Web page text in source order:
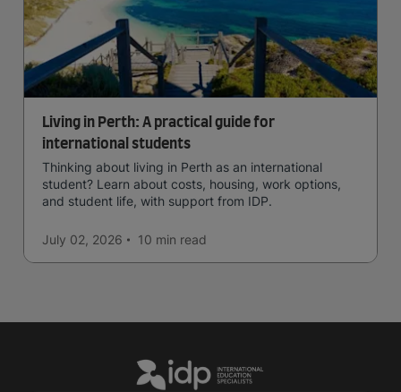
Living in Perth: A practical guide for
international students
Thinking about living in Perth as an international
student? Learn about costs, housing, work options,
and student life, with support from IDP.
July 02, 2026 10 min read